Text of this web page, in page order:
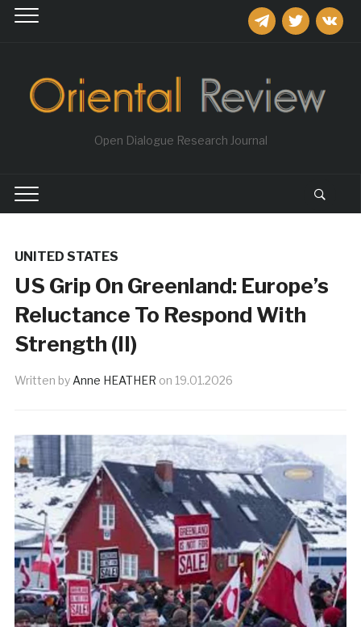
telegramtwitter
Open Dialogue Research Journal
UNITED STATES
US Grip On Greenland: Europe’s
Reluctance To Respond With
Strength (II)
Written by Anne HEATHER on 19.01.2026